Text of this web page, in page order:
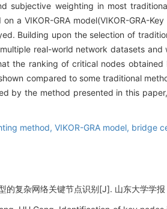
subjective weighting in most
a VIKOR-GRA model(VIKOR-GRA-
Building upon the selection of
real-world network datasets
the ranking of critical nodes
compared to some traditional
by the method presented in this
method, VIKOR-GRA model, bridge
的复杂网络关键节点识别[J]. 山东大学学